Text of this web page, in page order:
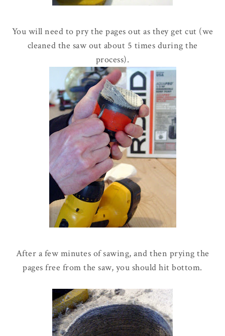
You will need to pry the pages out as they get cut (we
cleaned the saw out about 5 times during the
process).
After a few minutes of sawing, and then prying the
pages free from the saw, you should hit bottom.